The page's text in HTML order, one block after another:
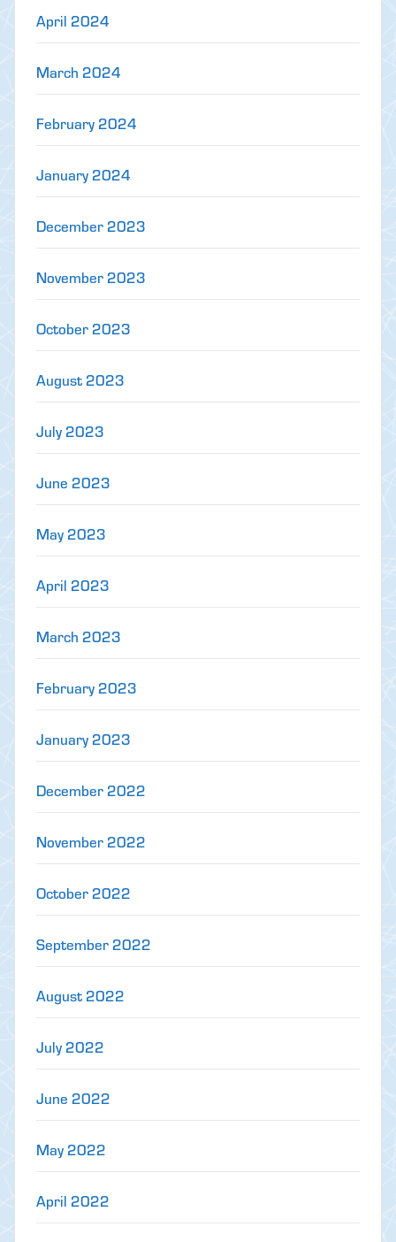
April 2024
March 2024
February 2024
January 2024
December 2023
November 2023
October 2023
August 2023
July 2023
June 2023
May 2023
April 2023
March 2023
February 2023
January 2023
December 2022
November 2022
October 2022
September 2022
August 2022
July 2022
June 2022
May 2022
April 2022